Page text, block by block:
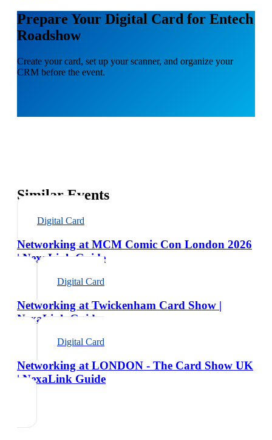
Prepare Your Digital Card for Entech
Roadshow
Create your card, set up your scanner, and organize your
CRM before the event.
Similar Events
Digital Card
Networking at MCM Comic Con London 2026
| NexaLink Guide
Digital Card
Networking at Twickenham Card Show |
NexaLink Guide
Digital Card
Networking at LONDON - The Card Show UK
| NexaLink Guide